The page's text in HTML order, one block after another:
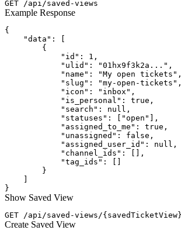
Example Response
{
    "data": [
        {
            "id": 1,
            "ulid": "01hx9f3k2a...",
            "name": "My open tickets",
            "slug": "my-open-tickets",
            "icon": "inbox",
            "is_personal": true,
            "search": null,
            "statuses": ["open"],
            "assigned_to_me": true,
            "unassigned": false,
            "assigned_user_id": null,
            "channel_ids": [],
            "tag_ids": []
        }
Show Saved View
Create Saved View